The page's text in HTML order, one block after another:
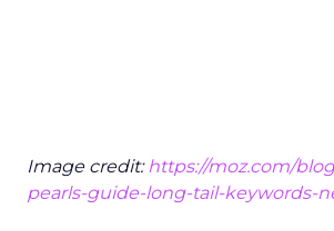
Image credit:https://moz.com/
pearls-guide-long-tail-keywords-